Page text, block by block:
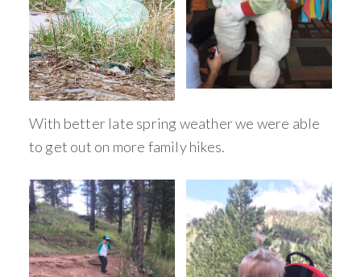
With better late spring weather we were able
to get out on more family hikes.